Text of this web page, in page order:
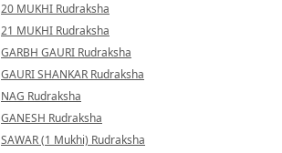
20 MUKHI Rudraksha
21 MUKHI Rudraksha
GARBH GAURI Rudraksha
GAURI SHANKAR Rudraksha
NAG Rudraksha
GANESH Rudraksha
SAWAR (1 Mukhi) Rudraksha